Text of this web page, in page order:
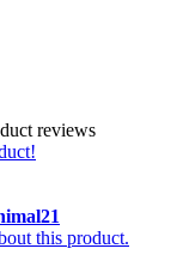
reviews
this product.